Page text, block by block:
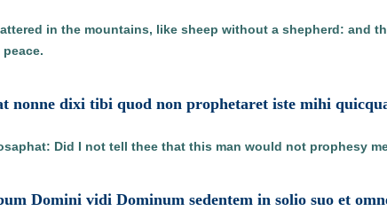
in the mountains, like sheep without a shepherd: and
nonne dixi tibi quod non prophetaret iste mihi
Did I not tell thee that this man would not prophesy
Domini vidi Dominum sedentem in solio suo et